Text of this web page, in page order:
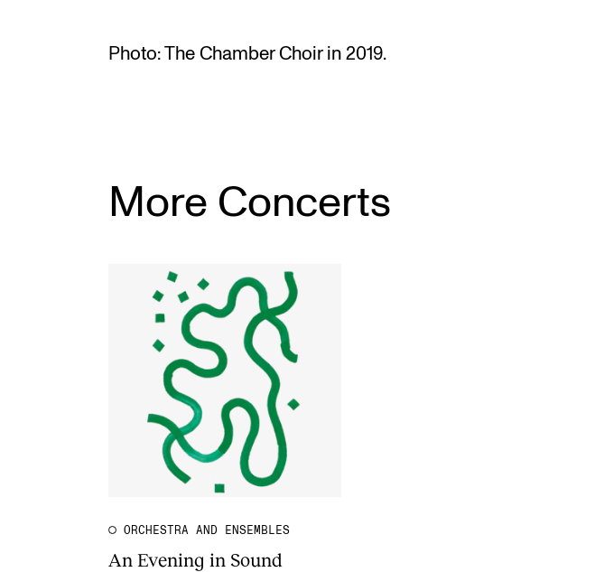
Photo: The Chamber Choir in 2019.
More Concerts
ORCHESTRA AND ENSEMBLES
An Evening in Sound